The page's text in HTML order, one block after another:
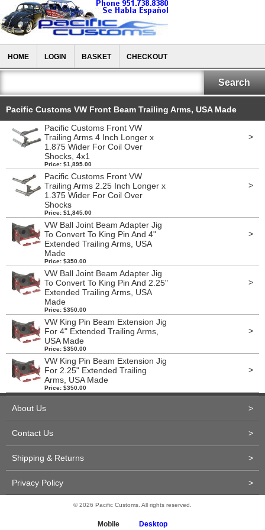
HOME LOGIN BASKET CHECKOUT
Pacific Customs VW Front Beam Trailing Arms, USA Made
Pacific Customs Front VW
Trailing Arms 4 Inch Longer x
1.875 Wider For Coil Over
Shocks, 4x1
Price: $1,895.00
>
Pacific Customs Front VW
Trailing Arms 2.25 Inch Longer x
1.375 Wider For Coil Over
Shocks
Price: $1,845.00
>
VW Ball Joint Beam Adapter Jig
To Convert To King Pin And 4"
Extended Trailing Arms, USA
Made
Price: $350.00
>
VW Ball Joint Beam Adapter Jig
To Convert To King Pin And 2.25"
Extended Trailing Arms, USA
Made
Price: $350.00
>
VW King Pin Beam Extension Jig
For 4" Extended Trailing Arms,
USA Made
Price: $350.00
>
VW King Pin Beam Extension Jig
For 2.25" Extended Trailing
Arms, USA Made
Price: $350.00
>
About Us >
Contact Us >
Shipping & Returns >
Privacy Policy >
© 2026 Pacific Customs. All rights reserved.
Mobile Desktop